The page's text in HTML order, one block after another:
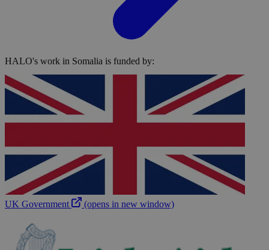
HALO's work in Somalia is funded by:
UK Government (opens in new window)